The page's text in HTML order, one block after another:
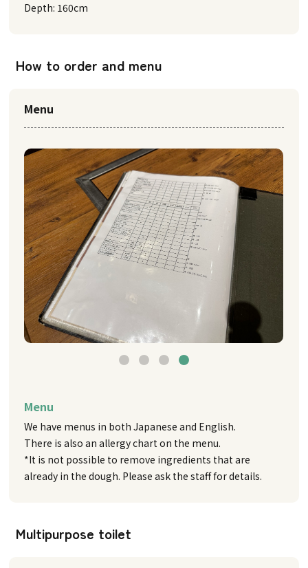
Depth: 160cm
How to order and menu
Menu
Menu
We have menus in both Japanese and English.
There is also an allergy chart on the menu.
*It is not possible to remove ingredients that are
already in the dough. Please ask the staff for details.
Multipurpose toilet